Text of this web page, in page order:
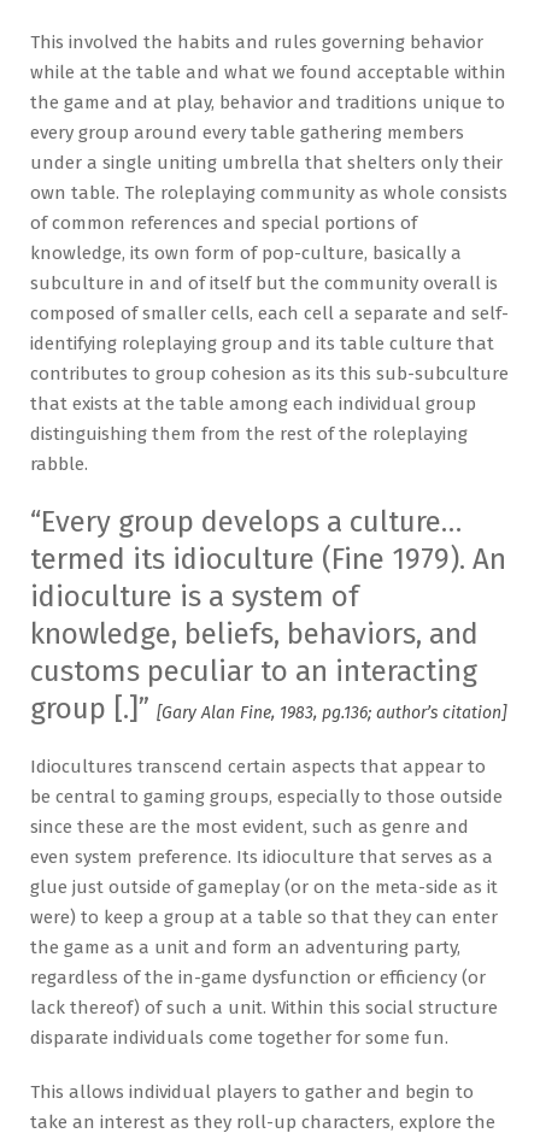
This involved the habits and rules governing behavior
while at the table and what we found acceptable within
the game and at play, behavior and traditions unique to
every group around every table gathering members
under a single uniting umbrella that shelters only their
own table. The roleplaying community as whole consists
of common references and special portions of
knowledge, its own form of pop-culture, basically a
subculture in and of itself but the community overall is
composed of smaller cells, each cell a separate and self-
identifying roleplaying group and its table culture that
contributes to group cohesion as its this sub-subculture
that exists at the table among each individual group
distinguishing them from the rest of the roleplaying
rabble.
“Every group develops a culture…
termed its idioculture (Fine 1979). An
idioculture is a system of
knowledge, beliefs, behaviors, and
customs peculiar to an interacting
group [.]” [Gary Alan Fine, 1983, pg.136; author’s citation]
Idiocultures transcend certain aspects that appear to
be central to gaming groups, especially to those outside
since these are the most evident, such as genre and
even system preference. Its idioculture that serves as a
glue just outside of gameplay (or on the meta-side as it
were) to keep a group at a table so that they can enter
the game as a unit and form an adventuring party,
regardless of the in-game dysfunction or efficiency (or
lack thereof) of such a unit. Within this social structure
disparate individuals come together for some fun.
This allows individual players to gather and begin to
take an interest as they roll-up characters, explore the